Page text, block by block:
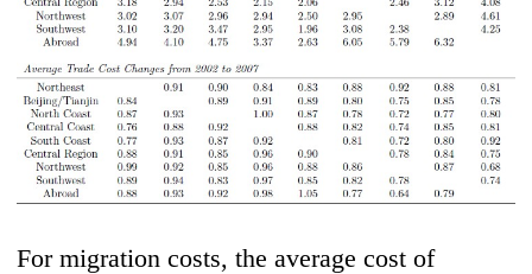
For migration costs, the average cost of